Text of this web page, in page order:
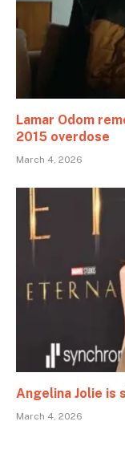
Lamar Odom
2015 overdose
March 4, 2026
Angelina Jolie is
March 4, 2026